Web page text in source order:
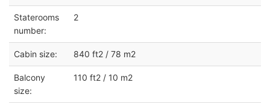
Staterooms
number:
2
Cabin size: 840 ft2 / 78 m2
Balcony
size:
110 ft2 / 10 m2